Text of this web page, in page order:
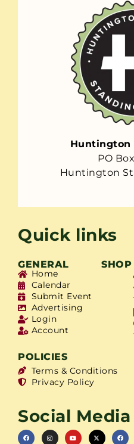
Huntington
PO
Huntington
Quick links
GENERAL SHOP
Home
Calendar
Submit Event
Advertising
Login
Account
POLICIES
Terms & Conditions
Privacy Policy
Social Media